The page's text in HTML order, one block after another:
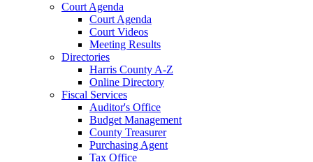
Court Agenda
Court Agenda
Court Videos
Meeting Results
Directories
Harris County A-Z
Online Directory
Fiscal Services
Auditor's Office
Budget Management
County Treasurer
Purchasing Agent
Tax Office